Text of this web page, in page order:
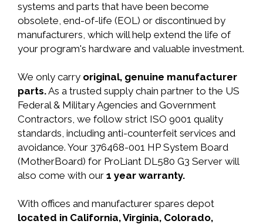
systems and parts that have been become
obsolete, end-of-life (EOL) or discontinued by
manufacturers, which will help extend the life of
your program's hardware and valuable investment.
We only carry original, genuine manufacturer
parts.As a trusted supply chain partner to the US
Federal & Military Agencies and Government
Contractors, we follow strict ISO 9001 quality
standards, including anti-counterfeit services and
avoidance. Your 376468-001 HP System Board
(MotherBoard) for ProLiant DL580 G3 Server will
also come with our 1 year warranty.
With offices and manufacturer spares depot
located in California, Virginia, Colorado,